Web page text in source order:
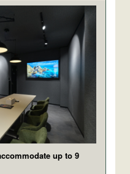
up to 9